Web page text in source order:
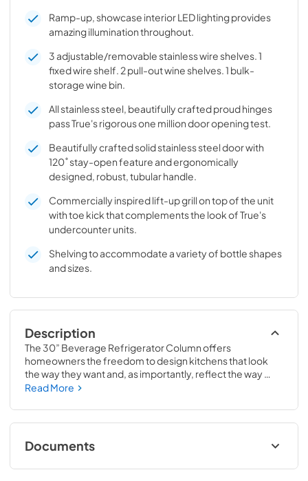
Ramp-up, showcase interior LED lighting provides
amazing illumination throughout.
3 adjustable/removable stainless wire shelves. 1
fixed wire shelf. 2 pull-out wine shelves. 1 bulk-
storage wine bin.
All stainless steel, beautifully crafted proud hinges
pass True's rigorous one million door opening test.
Beautifully crafted solid stainless steel door with
120˚ stay-open feature and ergonomically
designed, robust, tubular handle.
Commercially inspired lift-up grill on top of the unit
with toe kick that complements the look of True's
undercounter units.
Shelving to accommodate a variety of bottle shapes
and sizes.
Description
The 30” Beverage Refrigerator Column offers
homeowners the freedom to design kitchens that look
the way they want and, as importantly, reflect the way
they live. Paired with a 30” Freezer, a 30” Wine Column, or
Refrigerator Column means complete control and
complete freedom, and for homeowners and designers
alike, that means complete luxury.
Read More
Documents
Spec Sheet